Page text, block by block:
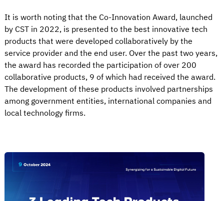
It is worth noting that the Co-Innovation Award, launched
by CST in 2022, is presented to the best innovative tech
products that were developed collaboratively by the
service provider and the end user. Over the past two years,
the award has recorded the participation of over 200
collaborative products, 9 of which had received the award.
The development of these products involved partnerships
among government entities, international companies and
local technology firms.